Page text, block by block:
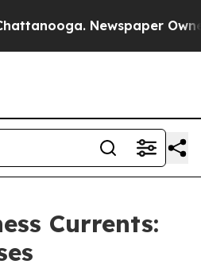
Newspaper
Currents: